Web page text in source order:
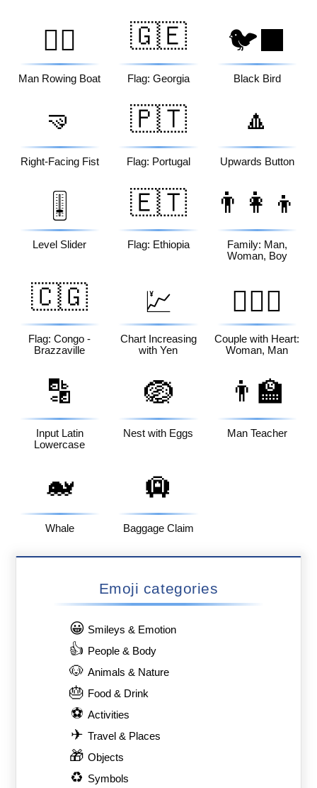
🚣‍♂️
Man Rowing Boat
🇬🇪
Flag: Georgia
🐦‍⬛
Black Bird
🤜
Right-Facing Fist
🇵🇹
Flag: Portugal
🔼
Upwards Button
🎚️
Level Slider
🇪🇹
Flag: Ethiopia
👨‍👩‍👦
Family: Man,
Woman, Boy
🇨🇬
Flag: Congo -
Brazzaville
💹
Chart Increasing
with Yen
👩‍❤️‍👨
Couple with Heart:
Woman, Man
🔡
Input Latin
Lowercase
🪺
Nest with Eggs
👨‍🏫
Man Teacher
🐋
Whale
🛄
Baggage Claim
Emoji categories
😀 Smileys & Emotion
👍 People & Body
🐶 Animals & Nature
🎂 Food & Drink
⚽ Activities
✈ Travel & Places
🎁 Objects
♻ Symbols